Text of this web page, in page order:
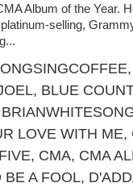
Album of the Year.
selling,
, BLUE
LOVE WITH ME,
, CMA, CMA
BE A FOOL,